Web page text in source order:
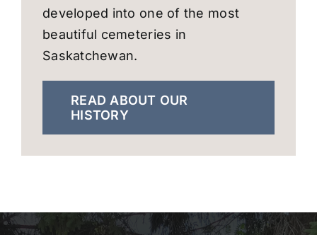
developed into one of the most
beautiful cemeteries in
Saskatchewan.
READ ABOUT OUR
HISTORY